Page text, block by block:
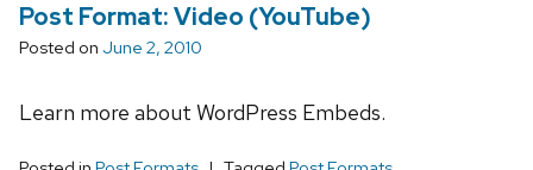
Post Format: Video (YouTube)
Posted on June 2, 2010
Learn more about WordPress Embeds.